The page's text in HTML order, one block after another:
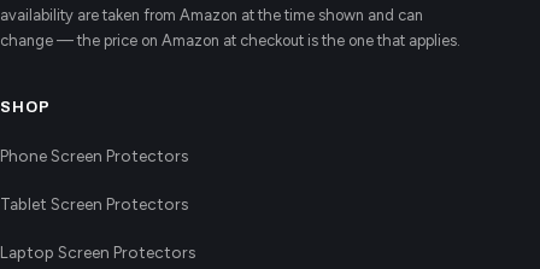
availability are taken from Amazon at the time shown and can
change — the price on Amazon at checkout is the one that applies.
SHOP
Phone Screen Protectors
Tablet Screen Protectors
Laptop Screen Protectors